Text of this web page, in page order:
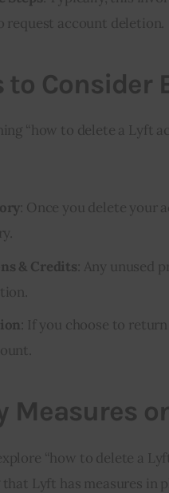
request account deletion.
to Consider
“how to delete a Lyft
: Once you delete your
& Credits: Any unused
: If you choose to
Measures
“how to delete a
Lyft has measures in